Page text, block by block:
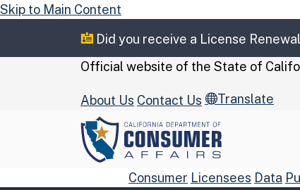
Skip to Main Content
Did you receive a License
CA.gov
Official website of the State of
About Us Contact Us Translate
Consumer Licensees Data